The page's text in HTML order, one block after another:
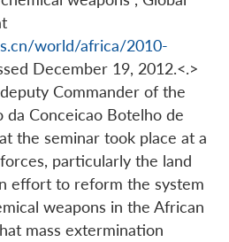
Publications
Open
menu
Membership
Open
menu
Ask
An
world/africa/2010-
December 19, 2012.<.>
Commander of the
Conceicao Botelho de
the seminar took place at a
particularly the land
effort to reform the system
weapons in the African
mass extermination